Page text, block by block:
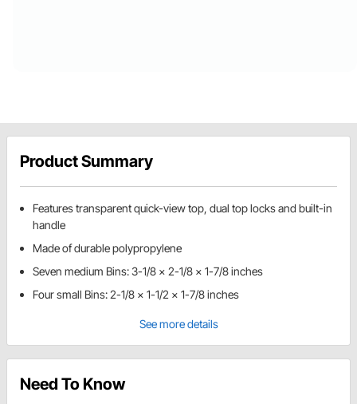
Product Summary
Features transparent quick-view top, dual top locks and built-in
handle
Made of durable polypropylene
Seven medium Bins: 3-1/8 x 2-1/8 x 1-7/8 inches
Four small Bins: 2-1/8 x 1-1/2 x 1-7/8 inches
See more details
Need To Know